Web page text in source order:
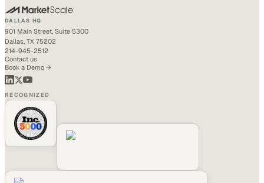
DALLAS HQ
901 Main Street, Suite 5300
Dallas, TX 75202
214-945-2512
Contact us
Book a Demo →
RECOGNIZED